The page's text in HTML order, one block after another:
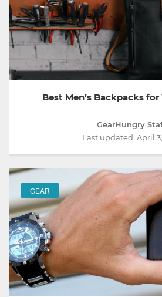
Best Men’s Backpacks
GearHungry
Last updated: April
GEAR